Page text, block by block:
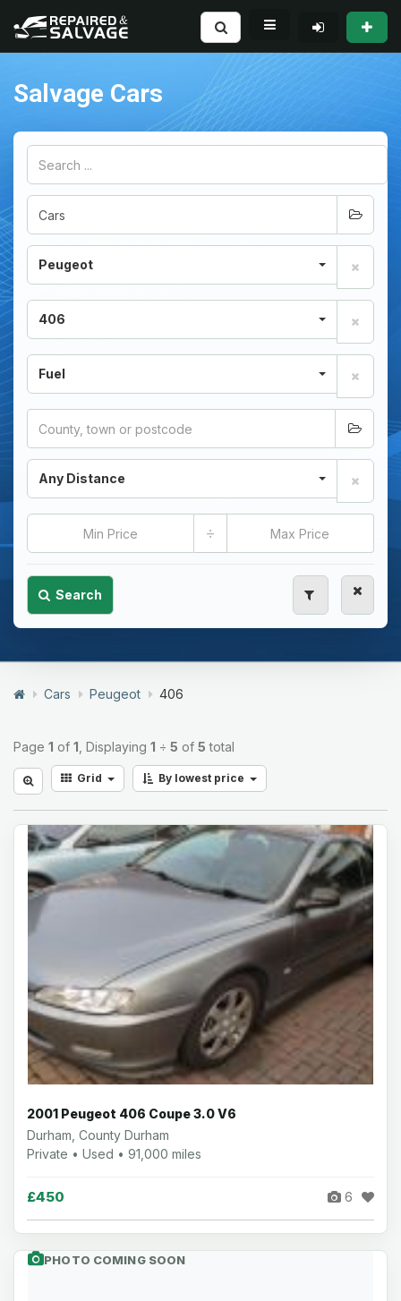
Salvage Cars
Peugeot
406
Fuel
Any Distance
÷
Search
Cars Peugeot 406
Page 1 of 1 , Displaying 1 ÷ 5 of 5 total
Grid By lowest price
2001 Peugeot 406 Coupe 3.0 V6
Durham, County Durham
Private • Used • 91,000 miles
£450 6
PHOTO COMING SOON